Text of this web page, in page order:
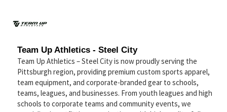
Team Up Athletics - Steel City
Team Up Athletics – Steel City is now proudly serving the
Pittsburgh region, providing premium custom sports apparel,
team equipment, and corporate-branded gear to schools,
teams, leagues, and businesses. From youth leagues and high
schools to corporate teams and community events, we